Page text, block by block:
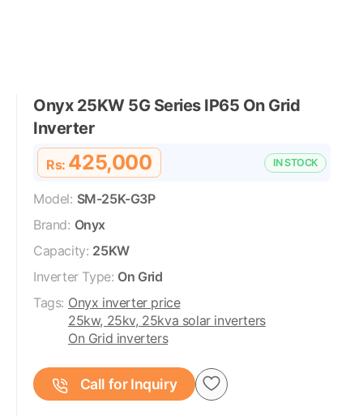
Onyx 25KW 5G Series IP65 On Grid
Inverter
Rs: 425,000 IN STOCK
Model: SM-25K-G3P
Brand: Onyx
Capacity: 25KW
Inverter Type: On Grid
Tags: Onyx inverter price
25kw, 25kv, 25kva solar inverters
On Grid inverters
Call for Inquiry